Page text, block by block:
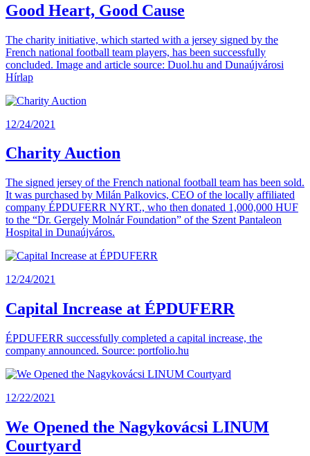
Good Heart, Good Cause
The charity initiative, which started with a jersey signed by the
French national football team players, has been successfully
concluded. Image and article source: Duol.hu and Dunaújvárosi
Hírlap
12/24/2021
Charity Auction
The signed jersey of the French national football team has been sold.
It was purchased by Milán Palkovics, CEO of the locally affiliated
company ÉPDUFERR NYRT., who then donated 1,000,000 HUF
to the “Dr. Gergely Molnár Foundation” of the Szent Pantaleon
Hospital in Dunaújváros.
12/24/2021
Capital Increase at ÉPDUFERR
ÉPDUFERR successfully completed a capital increase, the
company announced. Source: portfolio.hu
12/22/2021
We Opened the Nagykovácsi LINUM
Courtyard